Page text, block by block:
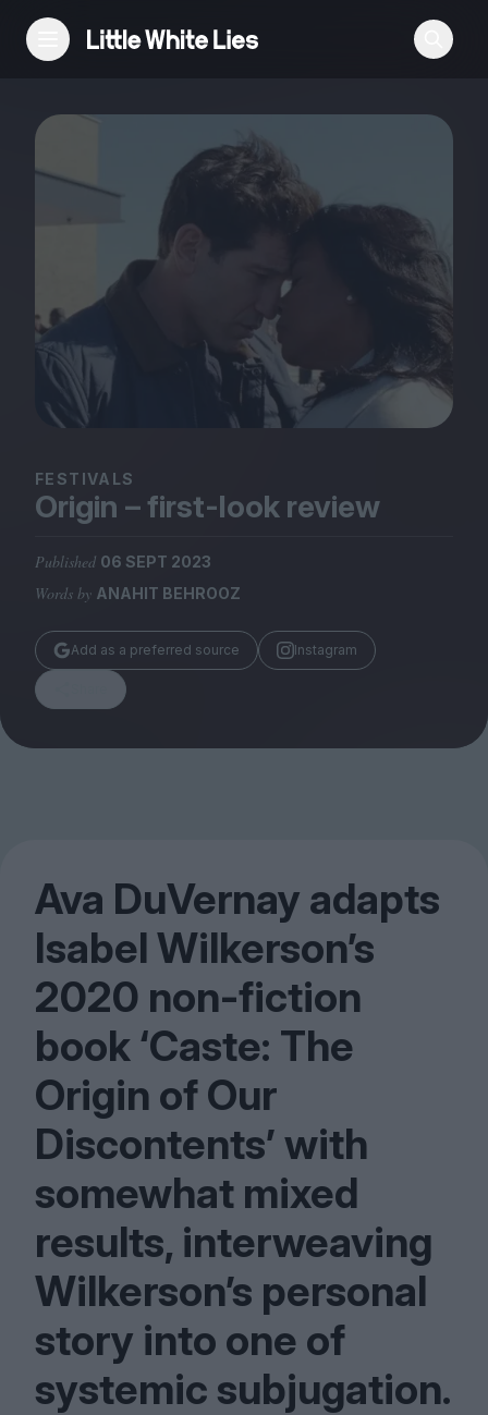
Reviews
Features
Festivals
Podcast
Club LWLies
Magazine
Stockists
Submissions
Huck
FESTIVALS
Origin – first-look review
Published 06 SEPT 2023
Words by ANAHIT BEHROOZ
Add as a preferred source Instagram
Ava DuVernay adapts
Isabel Wilkerson’s
2020 non-fiction
book‘Caste: The
Origin of Our
Discontents’ with
somewhat mixed
results, interweaving
Wilkerson’s personal
story into one of
systemic subjugation.